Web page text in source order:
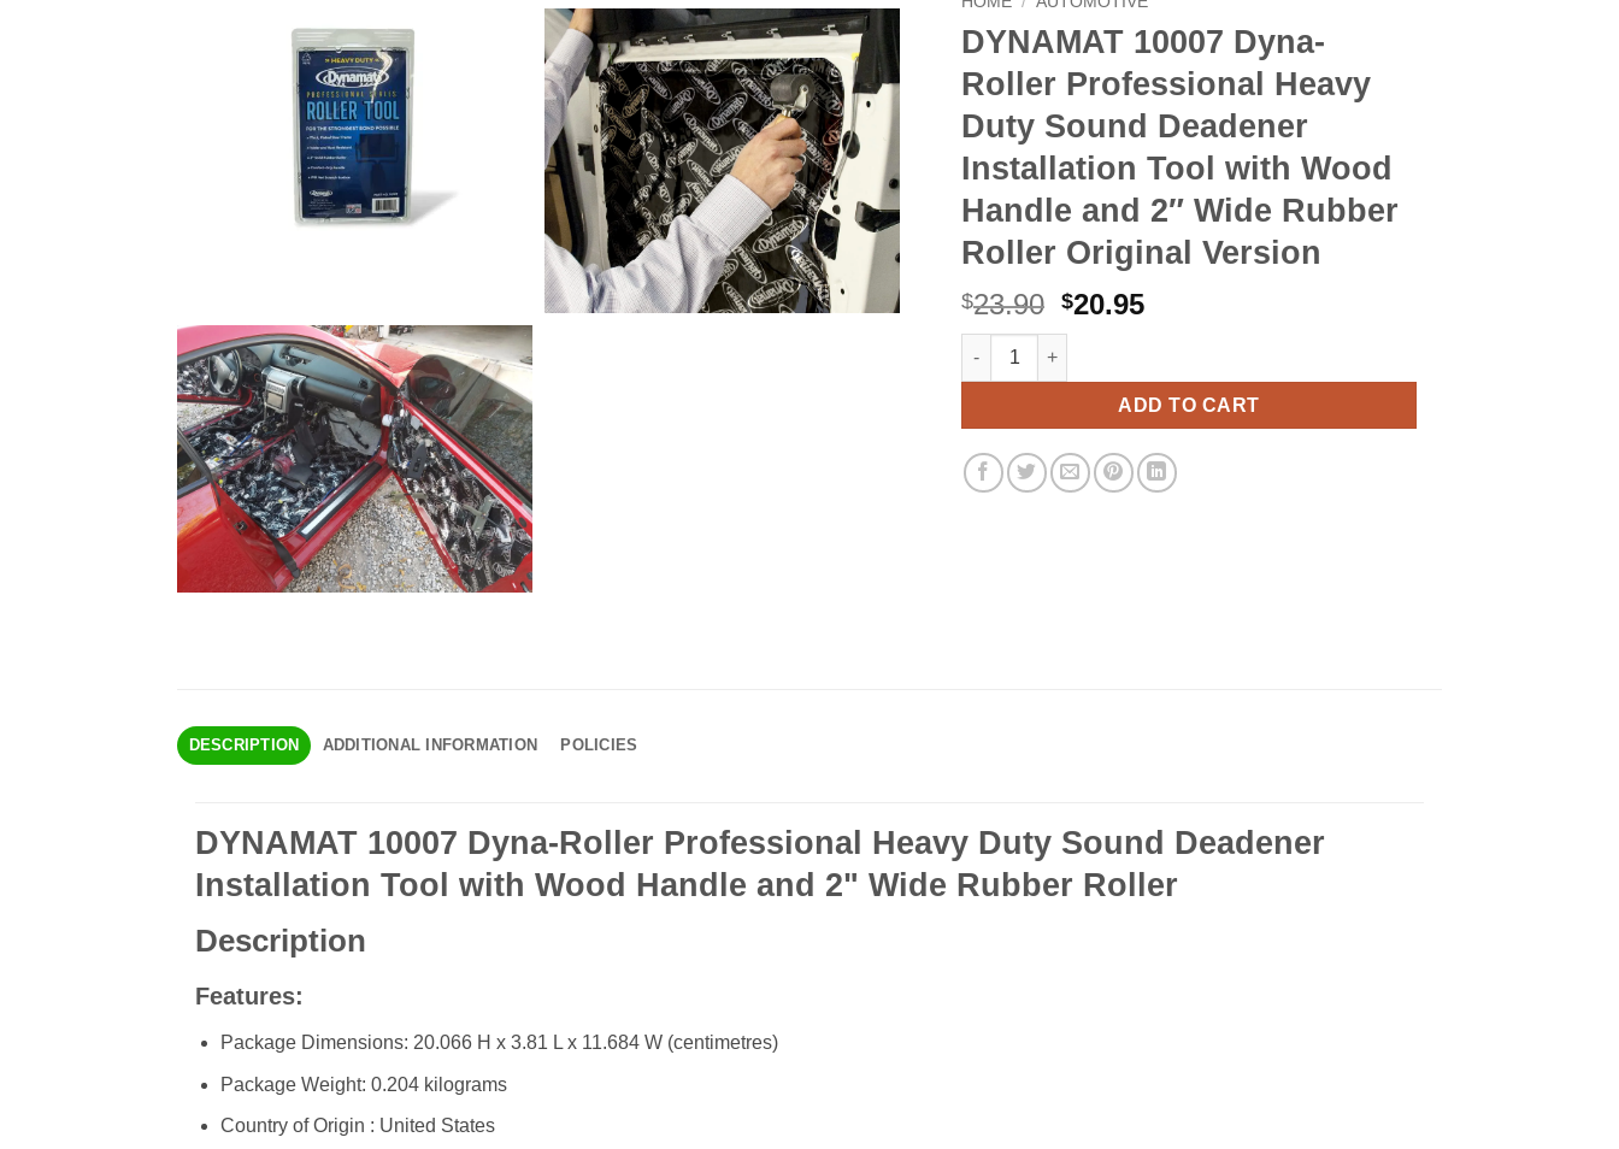
DYNAMAT 10007 Dyna-
Roller Professional Heavy
Duty Sound Deadener
Installation Tool with Wood
Handle and 2″ Wide Rubber
Roller Original Version
$23.90 Original
price
$23.90.
$20.95Current
$20.95.
DYNAMAT 10007 Dyna-Roller Professional Heavy Duty Sound Deadener
ADD TO CART
Alternative:
DESCRIPTION ADDITIONAL INFORMATION POLICIES
DYNAMAT 10007 Dyna-Roller Professional Heavy Duty Sound Deadener
Installation Tool with Wood Handle and 2" Wide Rubber Roller
Description
Features:
Package Dimensions: 20.066 H x 3.81 L x 11.684 W (centimetres)
Package Weight: 0.204 kilograms
Country of Origin : United States